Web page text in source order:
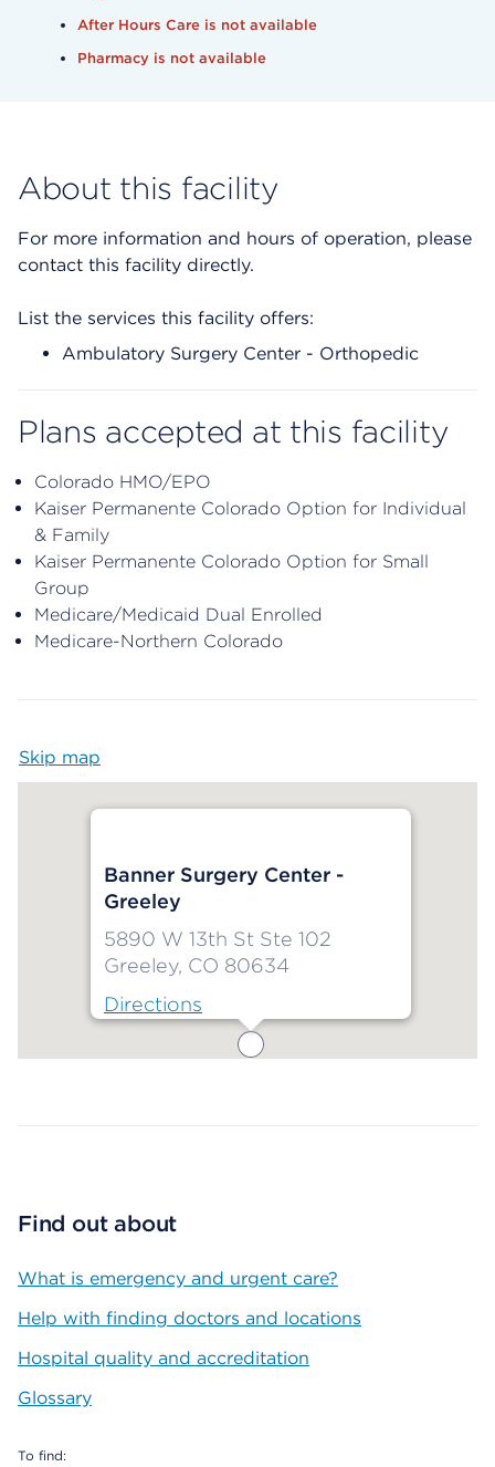
After Hours Care is not available
Pharmacy is not available
About this facility
For more information and hours of operation, please
contact this facility directly.
List the services this facility offers:
Ambulatory Surgery Center - Orthopedic
Plans accepted at this facility
Colorado HMO/EPO
Kaiser Permanente Colorado Option for Individual
& Family
Kaiser Permanente Colorado Option for Small
Group
Medicare/Medicaid Dual Enrolled
Medicare-Northern Colorado
Skip map
Banner Surgery Center -
Greeley
5890 W 13th St Ste 102
Greeley, CO 80634
Directions
Find out about
What is emergency and urgent care?
Help with finding doctors and locations
Hospital quality and accreditation
Glossary
To find: